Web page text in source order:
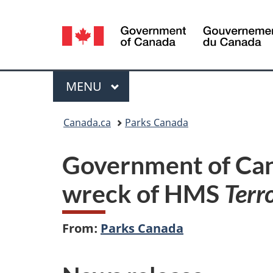
Language
selection
Menu
MAIN
MENU
Canada.ca Parks Canada
Government of
wreck of HMS
From: Parks Canada